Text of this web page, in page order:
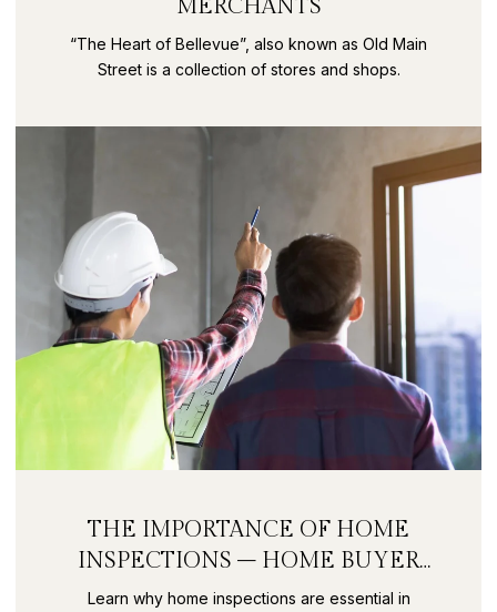
MERCHANTS
“The Heart of Bellevue”, also known as Old Main
Street is a collection of stores and shops.
THE IMPORTANCE OF HOME
INSPECTIONS – HOME BUYER
SECRETS PART 9
Learn why home inspections are essential in